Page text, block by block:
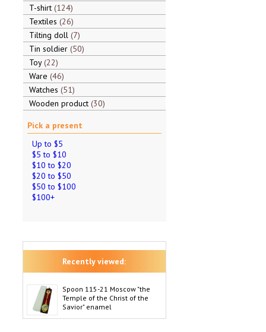
T-shirt 124
Textiles 26
Tilting doll 7
Tin soldier 50
Toy 22
Ware 46
Watches 51
Wooden product 30
Pick a present
Up to $5
$5 to $10
$10 to $20
$20 to $50
$50 to $100
$100+
Recently viewed:
Spoon 115-21 Moscow "the
Temple of the Christ of the
Savior" enamel